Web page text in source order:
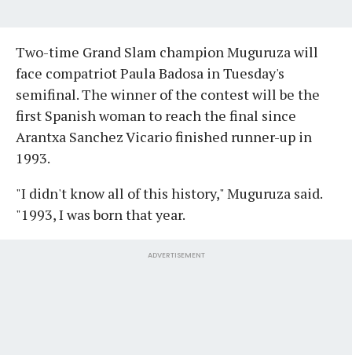
Two-time Grand Slam champion Muguruza will
face compatriot Paula Badosa in Tuesday's
semifinal. The winner of the contest will be the
first Spanish woman to reach the final since
Arantxa Sanchez Vicario finished runner-up in
1993.
"I didn't know all of this history," Muguruza said.
"1993, I was born that year.
ADVERTISEMENT